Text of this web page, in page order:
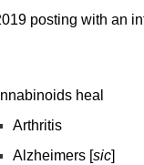
posting with an
heal
Arthritis
Alzheimers [sic]